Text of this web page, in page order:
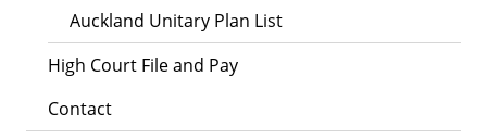
Auckland Unitary Plan List
High Court File and Pay
Contact